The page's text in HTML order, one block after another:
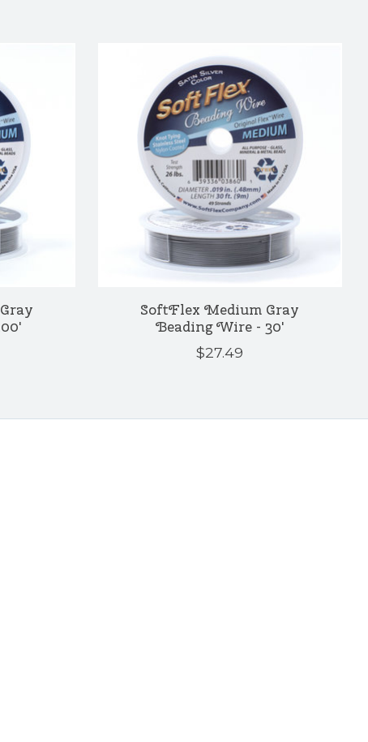
SoftFlex Medium Gray
Beading Wire - 30'
$27.49